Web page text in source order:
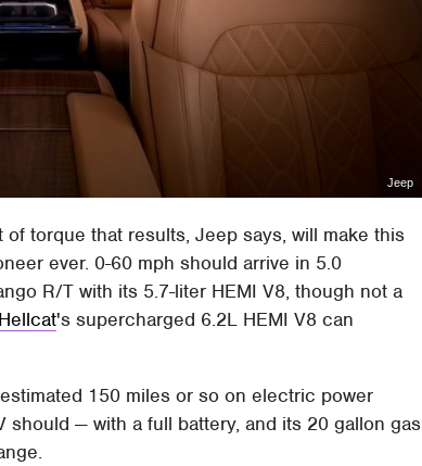
Jeep
torque that results, Jeep says, will make this
ever. 0-60 mph should arrive in 5.0
R/T with its 5.7-liter HEMI V8, though not a
's supercharged 6.2L HEMI V8 can
150 miles or so on electric power
should — with a full battery, and its 20 gallon gas